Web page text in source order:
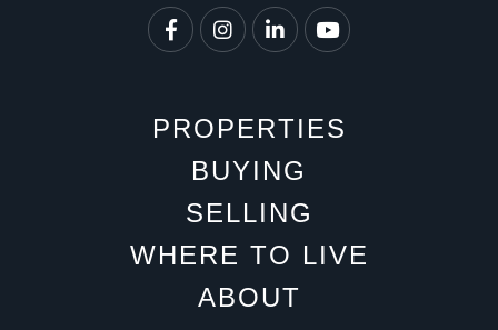
FacebookInstagramLinkedin Youtube
PROPERTIES
BUYING
SELLING
WHERE TO LIVE
ABOUT